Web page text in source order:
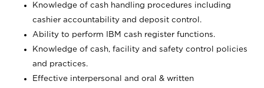
Knowledge of cash handling procedures including
cashier accountability and deposit control.
Ability to perform IBM cash register functions.
Knowledge of cash, facility and safety control policies
and practices.
Effective interpersonal and oral & written